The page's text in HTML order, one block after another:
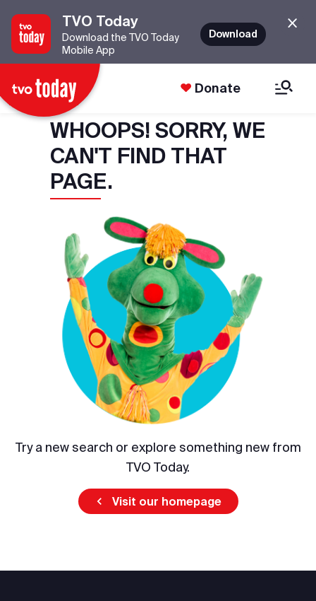
TVO Today
Download the TVO Today
Mobile App
Download
Donate
WHOOPS! SORRY, WE
CAN'T FIND THAT
PAGE.
Try a new search or explore something new from
TVO Today.
Visit our homepage